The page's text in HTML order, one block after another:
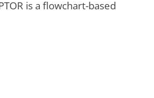
is a flowchart-based